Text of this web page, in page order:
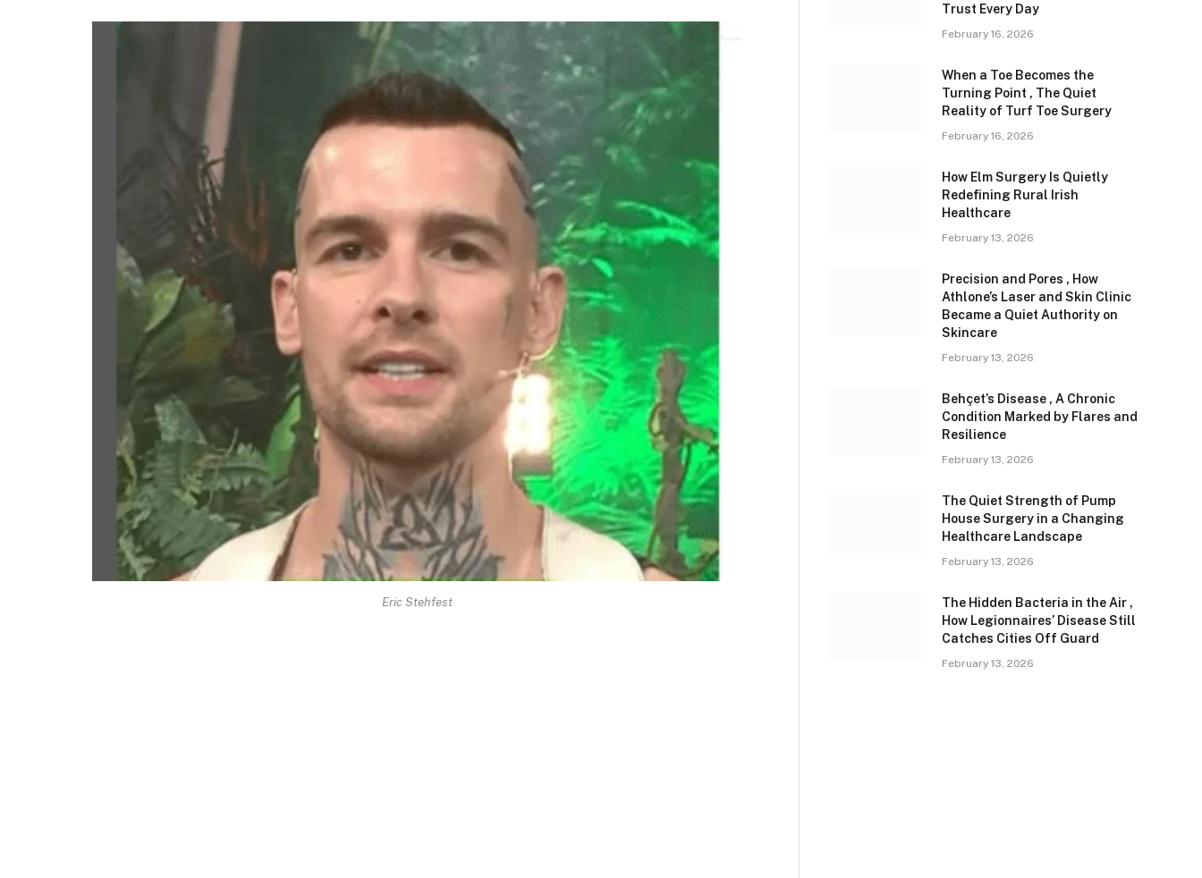
Eric Stehfest
Trust Every Day
February 16, 2026
When a Toe Becomes the
Turning Point , The Quiet
Reality of Turf Toe Surgery
February 16, 2026
How Elm Surgery Is Quietly
Redefining Rural Irish
Healthcare
February 13, 2026
Precision and Pores , How
Athlone’s Laser and Skin Clinic
Became a Quiet Authority on
Skincare
February 13, 2026
Behçet’s Disease , A Chronic
Condition Marked by Flares and
Resilience
February 13, 2026
The Quiet Strength of Pump
House Surgery in a Changing
Healthcare Landscape
February 13, 2026
The Hidden Bacteria in the Air ,
How Legionnaires’ Disease Still
Catches Cities Off Guard
February 13, 2026